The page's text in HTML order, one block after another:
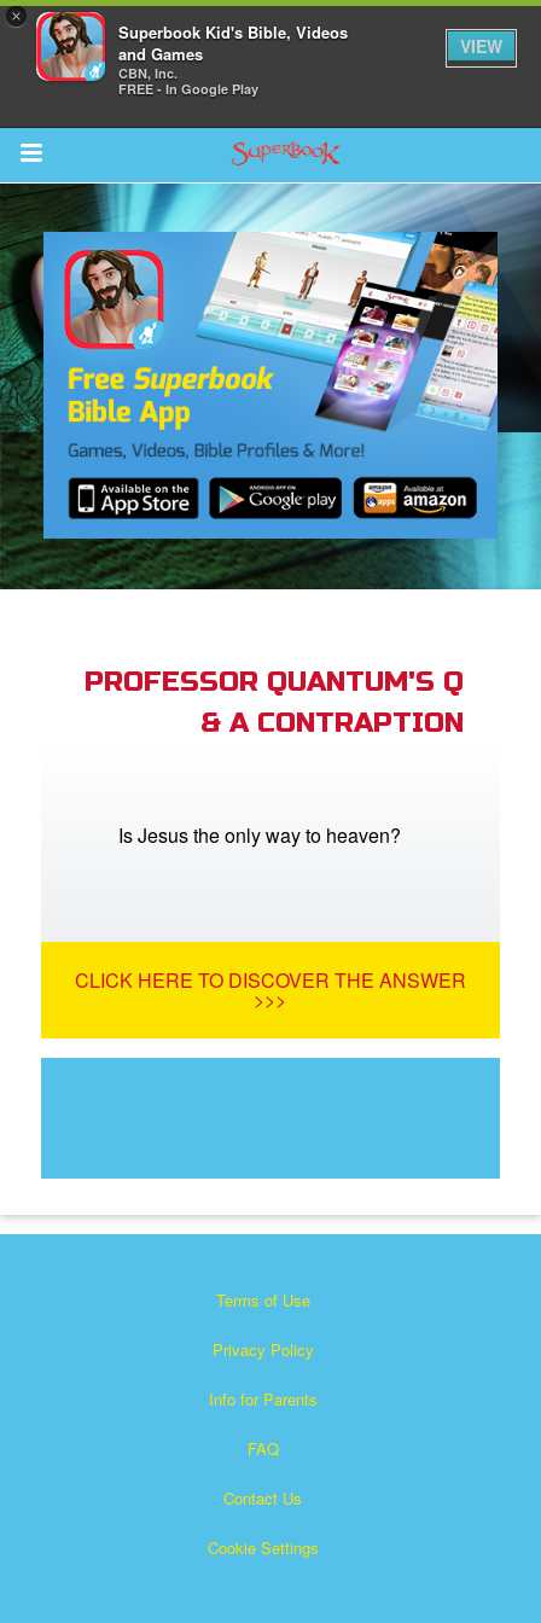
×
Superbook Kid's Bible, Videos
and Games
CBN, Inc.
FREE - In Google Play
VIEW
Return to Content
CBN Animation
Language
PROFESSOR QUANTUM'S Q
& A CONTRAPTION
Is Jesus the only way to heaven?
CLICK HERE TO DISCOVER THE ANSWER
>>>
Terms of Use
Privacy Policy
Info for Parents
FAQ
Contact Us
Cookie Settings